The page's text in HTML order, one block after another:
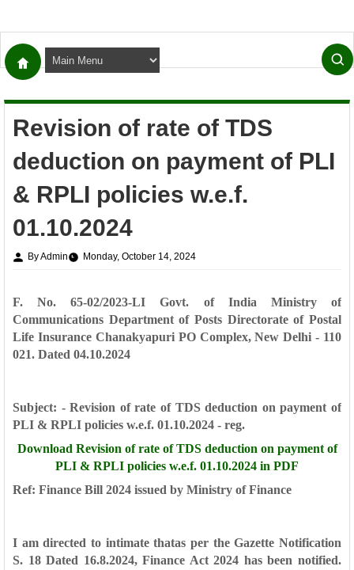
Revision of rate of TDS
deduction on payment of PLI
& RPLI policies w.e.f.
01.10.2024
By Admin Monday, October 14, 2024
F. No. 65-02/2023-LIGovt. of India Ministry of
Communications Department of Posts Directorate of Postal
Life Insurance Chanakyapuri PO Complex,New Delhi - 110
021. Dated 04.10.2024
Subject: - Revision of rate of TDS deduction on payment of
PLI & RPLI policies w.e.f. 01.10.2024 - reg.
Download Revision of rate of TDS deduction on payment of
PLI & RPLI policies w.e.f. 01.10.2024 in PDF
Ref: Finance Bill 2024 issued by Ministry of Finance
I am directed to intimate thatas per the Gazette Notification
S. 18 Dated 16.8.2024, Finance Act 2024 has been notified.